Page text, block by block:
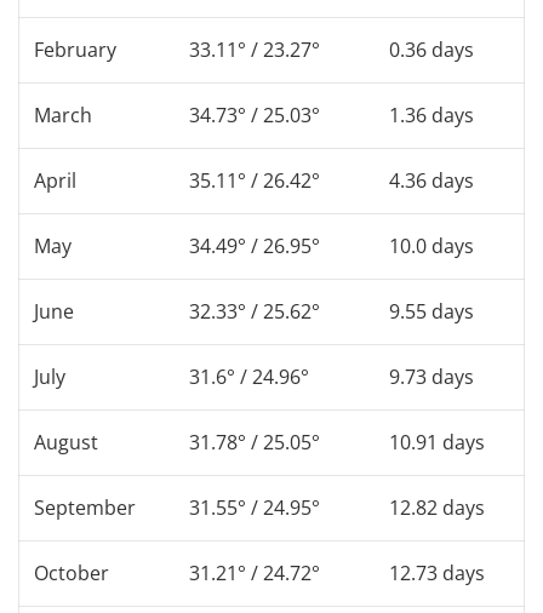
February 33.11° / 23.27° 0.36 days
March 34.73° / 25.03° 1.36 days
April 35.11° / 26.42° 4.36 days
May 34.49° / 26.95° 10.0 days
June 32.33° / 25.62° 9.55 days
July 31.6° / 24.96° 9.73 days
August 31.78° / 25.05° 10.91 days
September 31.55° / 24.95° 12.82 days
October 31.21° / 24.72° 12.73 days